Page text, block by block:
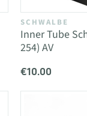
SCHWALBE
Inner Tube
254) AV
€10.00